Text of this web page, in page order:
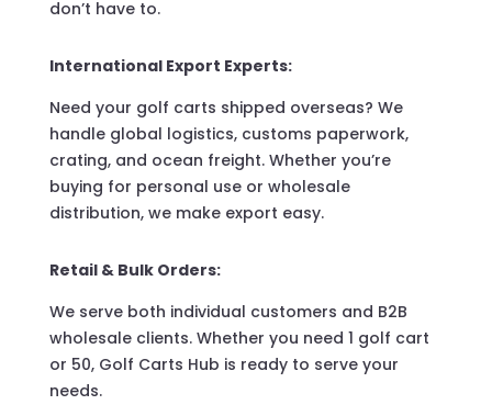
don’t have to.
International Export Experts:
Need your golf carts shipped overseas? We
handle global logistics, customs paperwork,
crating, and ocean freight. Whether you’re
buying for personal use or wholesale
distribution, we make export easy.
Retail & Bulk Orders:
We serve both individual customers and B2B
wholesale clients. Whether you need 1 golf cart
or 50, Golf Carts Hub is ready to serve your
needs.